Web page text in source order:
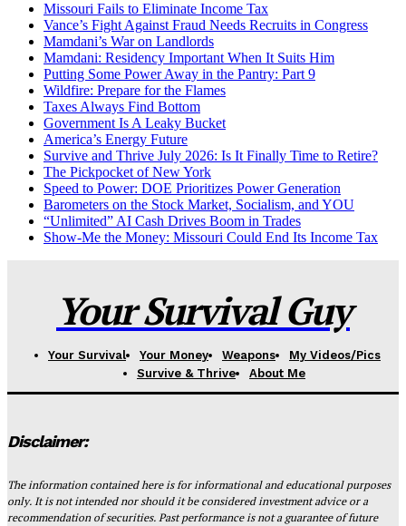
Missouri Fails to Eliminate Income Tax
Vance’s Fight Against Fraud Needs Recruits in Congress
Mamdani’s War on Landlords
Mamdani: Residency Important When It Suits Him
Putting Some Power Away in the Pantry: Part 9
Wildfire: Prepare for the Flames
Taxes Always Find Bottom
Government Is A Leaky Bucket
America’s Energy Future
Survive and Thrive July 2026: Is It Finally Time to Retire?
The Pickpocket of New York
Speed to Power: DOE Prioritizes Power Generation
Barometers on the Stock Market, Socialism, and YOU
“Unlimited” AI Cash Drives Boom in Trades
Show-Me the Money: Missouri Could End Its Income Tax
Your Survival Guy
Your Survival Your Money Weapons
My Videos/Pics
Survive & Thrive
About Me
Disclaimer:
The information contained here is for informational and educational purposes
only. It is not intended nor should it be considered investment advice or a
recommendation of securities. Past performance is not a guarantee of future